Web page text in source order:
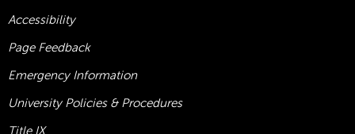
Accessibility
Page Feedback
Emergency Information
University Policies & Procedures
Title IX